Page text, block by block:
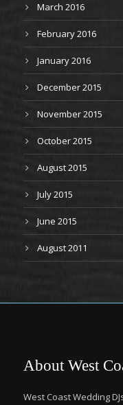
March 2016
February 2016
January 2016
December 2015
November 2015
October 2015
August 2015
July 2015
June 2015
August 2011
About West
West Coast Wedding